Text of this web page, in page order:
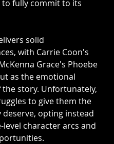
to fully commit to its
solid
with Carrie Coon's
Grace's Phoebe
as the emotional
story. Unfortunately,
to give them the
opting instead
level character arcs and